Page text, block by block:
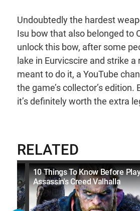
Undoubtedly the hardest
Isu bow that also belonged to
unlock this bow, after some
lake in Eurvicscire and strike
meant to do it, a YouTube
the game’s collector’s
it’s definitely worth the extra
RELATED
10 Things To Know Before
Assassin's Creed Valhalla